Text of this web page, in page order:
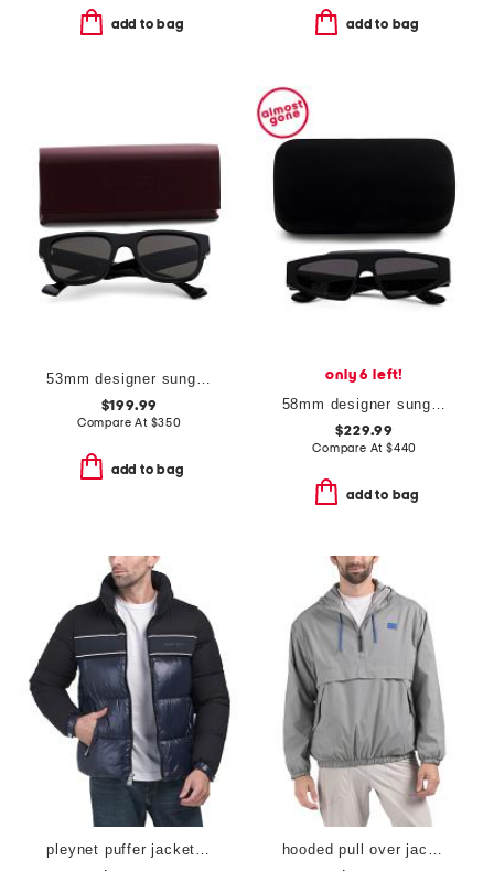
add to bag add to bag
53mm designer sunglasses
$199.99
Compare At $350
add to bag
only 6 left!
58mm designer sunglasses
$229.99
Compare At $440
add to bag
pleynet puffer jacket with removable sleeves hooded pull over jacket with zip pockets